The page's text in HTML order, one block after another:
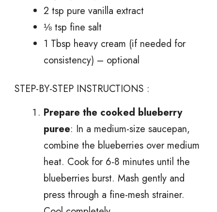
2 tsp pure vanilla extract
⅛ tsp fine salt
1 Tbsp heavy cream (if needed for
consistency) – optional
STEP-BY-STEP INSTRUCTIONS :
Prepare the cooked blueberry
puree: In a medium-size saucepan,
combine the blueberries over medium
heat. Cook for 6-8 minutes until the
blueberries burst. Mash gently and
press through a fine-mesh strainer.